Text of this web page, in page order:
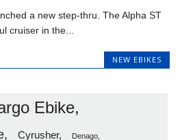
a new step-thru. The Alpha ST
cruiser in the...
NEW EBIKES
Ebike
Cyrusher Denago